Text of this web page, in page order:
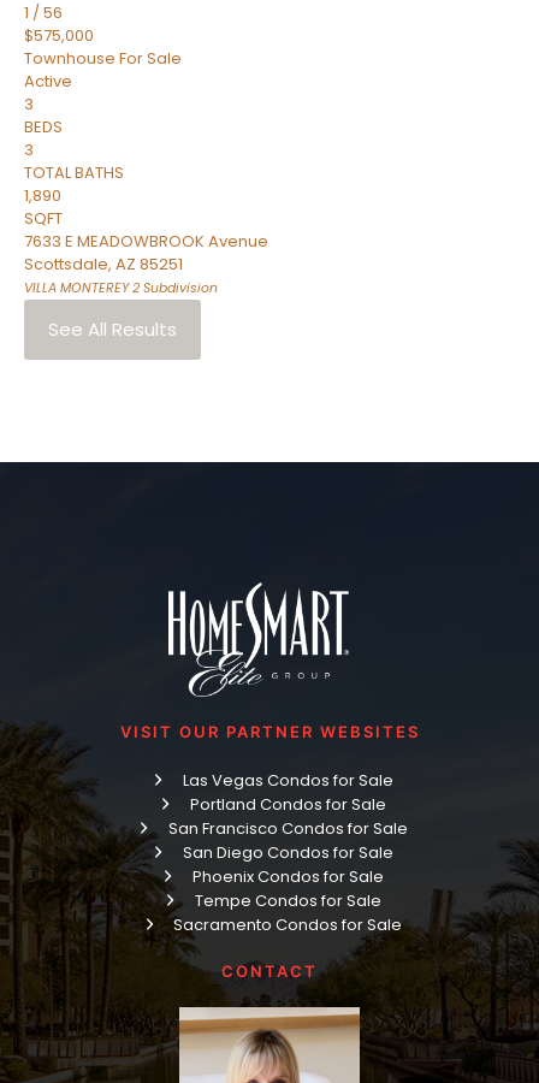
1 /56
$575,000
Townhouse For Sale
Active
3
BEDS
3
TOTAL BATHS
1,890
SQFT
7633 E MEADOWBROOK Avenue
Scottsdale, AZ 85251
VILLA MONTEREY 2 Subdivision
See All Results
VISIT OUR PARTNER WEBSITES
Las Vegas Condos for Sale
Portland Condos for Sale
San Francisco Condos for Sale
San Diego Condos for Sale
Phoenix Condos for Sale
Tempe Condos for Sale
Sacramento Condos for Sale
CONTACT